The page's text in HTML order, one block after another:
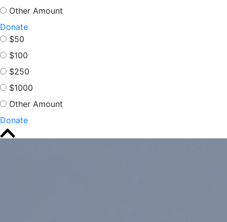
Other Amount
Donate
$50
$100
$250
$1000
Other Amount
Donate